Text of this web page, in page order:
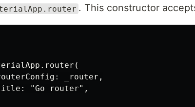
. This constructor
_router,
"Go router",